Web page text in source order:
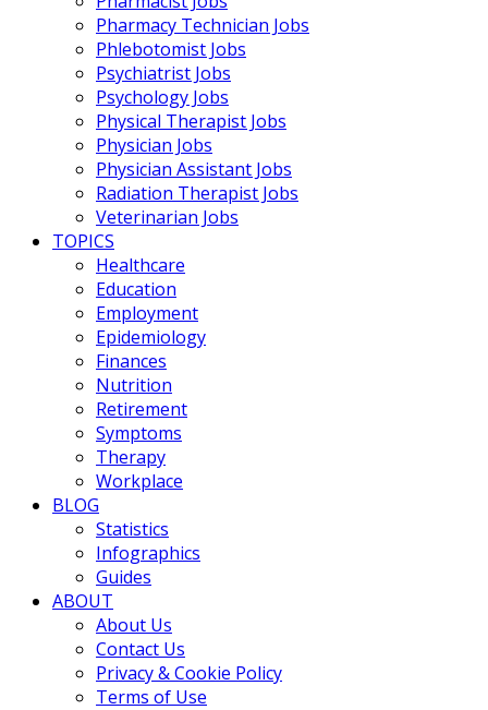
Pharmacy Technician Jobs
Phlebotomist Jobs
Psychiatrist Jobs
Psychology Jobs
Physical Therapist Jobs
Physician Jobs
Physician Assistant Jobs
Radiation Therapist Jobs
Veterinarian Jobs
TOPICS
Healthcare
Education
Employment
Epidemiology
Finances
Nutrition
Retirement
Symptoms
Therapy
Workplace
BLOG
Statistics
Infographics
Guides
ABOUT
About Us
Contact Us
Privacy & Cookie Policy
Terms of Use